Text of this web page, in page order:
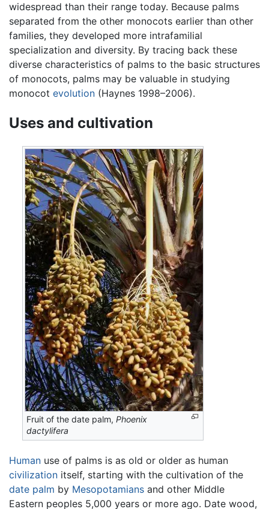
widespread than their range today. Because palms
separated from the other monocots earlier than other
families, they developed more intrafamilial
specialization and diversity. By tracing back these
diverse characteristics of palms to the basic structures
of monocots, palms may be valuable in studying
monocot evolution (Haynes 1998–2006).
Uses and cultivation
Fruit of the date palm,Phoenix
dactylifera
Human use of palms is as old or older as human
civilization itself, starting with the cultivation of the
date palm by Mesopotamians and other Middle
Eastern peoples 5,000 years or more ago. Date wood,